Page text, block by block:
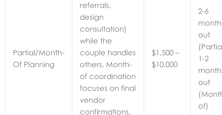
Partial/Month-
Of Planning
referrals,
design
consultation)
while the
couple handles
others. Month-
of coordination
focuses on final
vendor
confirmations,
$1,500 –
$10,000
2-6
out
1-2
out
of)